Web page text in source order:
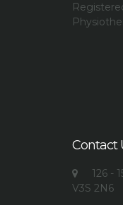
Contact
126 -
V3S 2N6